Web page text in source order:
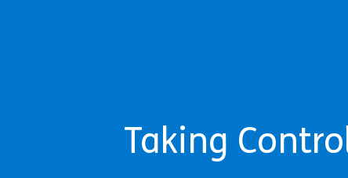
Taking